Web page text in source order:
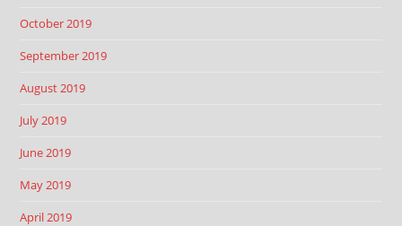
October 2019
September 2019
August 2019
July 2019
June 2019
May 2019
April 2019